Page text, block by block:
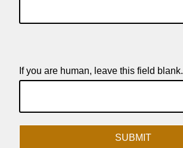
If you are human, leave this field blank.
SUBMIT